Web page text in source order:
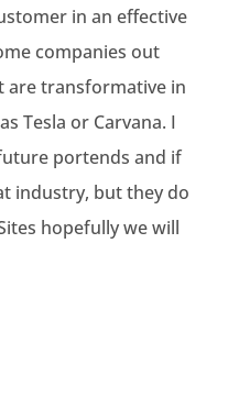
in an effective
companies out
are transformative in
Tesla or Carvana. I
portends and if
industry, but they do
hopefully we will